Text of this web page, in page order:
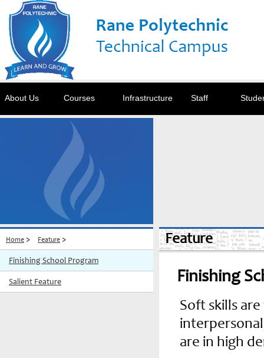
About Us Courses Infrastructure Staff
Home > Feature >
Finishing School Program
Salient Feature
Feature
Finishing
Soft skills
are in high